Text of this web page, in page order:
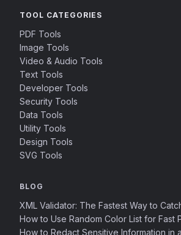
TOOL CATEGORIES
PDF Tools
Image Tools
Video & Audio Tools
Text Tools
Developer Tools
Security Tools
Data Tools
Utility Tools
Design Tools
SVG Tools
BLOG
XML Validator: The Fastest Way to
How to Use Random Color List for Fast
How to Redact Sensitive Information in